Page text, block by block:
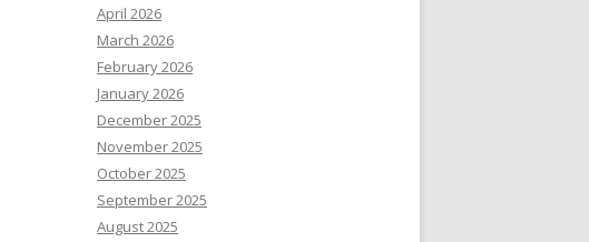
April 2026
March 2026
February 2026
January 2026
December 2025
November 2025
October 2025
September 2025
August 2025